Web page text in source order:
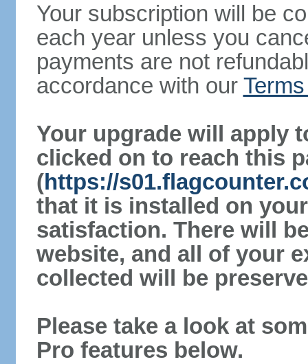
Your subscription will be
each year unless you
payments are not
accordance with our
Your upgrade will apply
clicked on to reach this
(https://
that it is installed on
satisfaction. There will
website, and all of your
collected will be
Please take a look at
Pro features below.